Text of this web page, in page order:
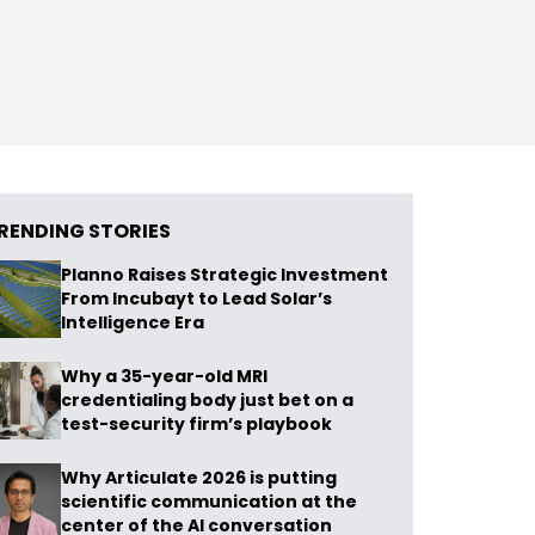
STORIES
Planno Raises Strategic Investment
From Incubayt to Lead Solar’s
Intelligence Era
Why a 35-year-old MRI
credentialing body just bet on a
test-security firm’s playbook
Why Articulate 2026 is putting
scientific communication at the
center of the AI conversation